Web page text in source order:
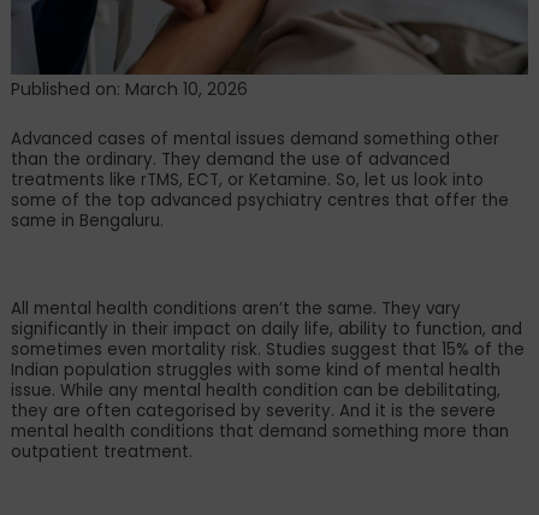
Treatments
Published on: March 10, 2026
Advanced cases of mental issues demand something other
than the ordinary. They demand the use of advanced
treatments like rTMS, ECT, or Ketamine. So, let us look into
some of the top advanced psychiatry centres that offer the
same in Bengaluru.
All mental health conditions aren’t the same. They vary
significantly in their impact on daily life, ability to function, and
sometimes even mortality risk. Studies suggest that 15% of the
Indian population struggles with some kind of mental health
issue. While any mental health condition can be debilitating,
they are often categorised by severity. And it is the severe
mental health conditions that demand something more than
outpatient treatment.